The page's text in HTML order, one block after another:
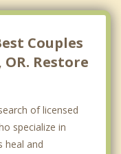
Couples
Restore
of licensed
specialize in
heal and